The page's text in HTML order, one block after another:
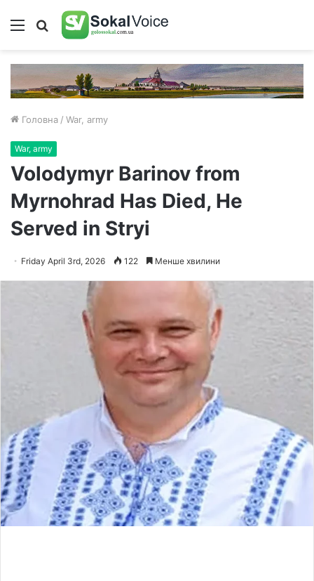
Меню Пошук
Головна / War, army
War, army
Volodymyr Barinov from
Myrnohrad Has Died, He
Served in Stryi
Friday April 3rd, 2026 122 Менше хвилини